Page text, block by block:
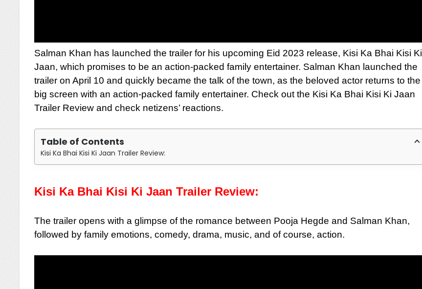
Salman Khan has launched the trailer for his upcoming Eid 2023 release, Kisi Ka Bhai Kisi Ki
Jaan, which promises to be an action-packed family entertainer. Salman Khan launched the
trailer on April 10 and quickly became the talk of the town, as the beloved actor returns to the
big screen with an action-packed family entertainer. Check out the Kisi Ka Bhai Kisi Ki Jaan
Trailer Review and check netizens’ reactions.
Table of Contents
Kisi Ka Bhai Kisi Ki Jaan Trailer Review:
Kisi Ka Bhai Kisi Ki Jaan Trailer Review:
The trailer opens with a glimpse of the romance between Pooja Hegde and Salman Khan,
followed by family emotions, comedy, drama, music, and of course, action.